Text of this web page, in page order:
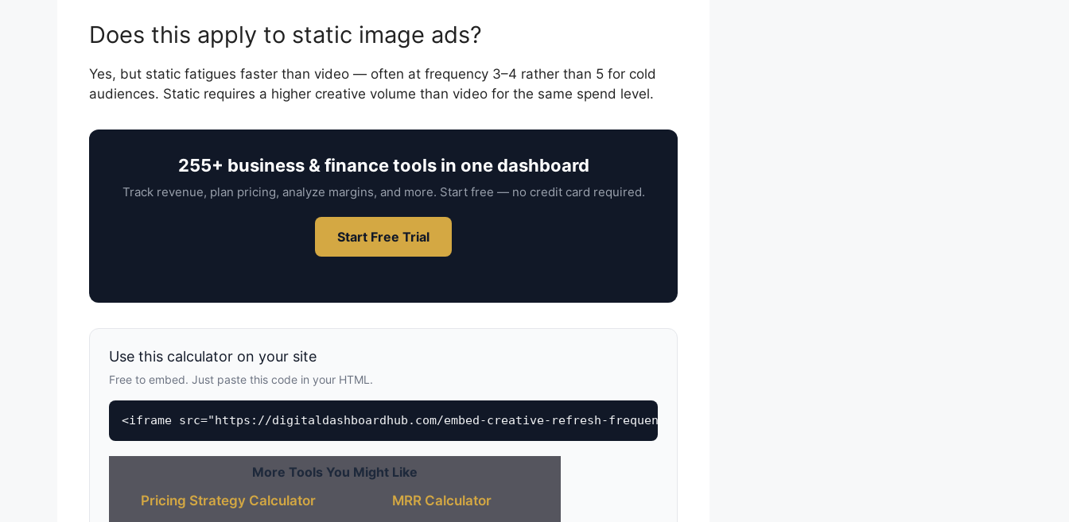
Does this apply to static image ads?
Yes, but static fatigues faster than video — often at frequency 3–4 rather than 5 for cold
audiences. Static requires a higher creative volume than video for the same spend level.
255+ business & finance tools in one dashboard
Track revenue, plan pricing, analyze margins, and more. Start free — no credit card required.
Start Free Trial
Use this calculator on your site
Free to embed. Just paste this code in your HTML.
<iframe src="https://digitaldashboardhub.com/embed-creative-refresh-frequency-calculator/" width="100%" height="650"
More Tools You Might Like
Pricing Strategy Calculator
MRR Calculator